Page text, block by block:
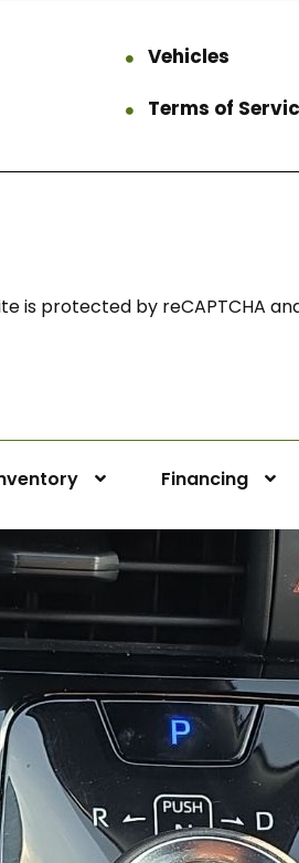
Vehicles
Terms of
is protected by reCAPTCHA
Financing